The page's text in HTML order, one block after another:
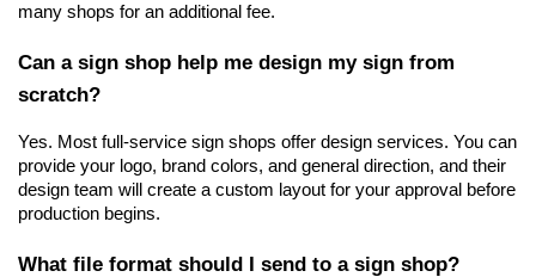
many shops for an additional fee.
Can a sign shop help me design my sign from
scratch?
Yes. Most full-service sign shops offer design services. You can
provide your logo, brand colors, and general direction, and their
design team will create a custom layout for your approval before
production begins.
What file format should I send to a sign shop?